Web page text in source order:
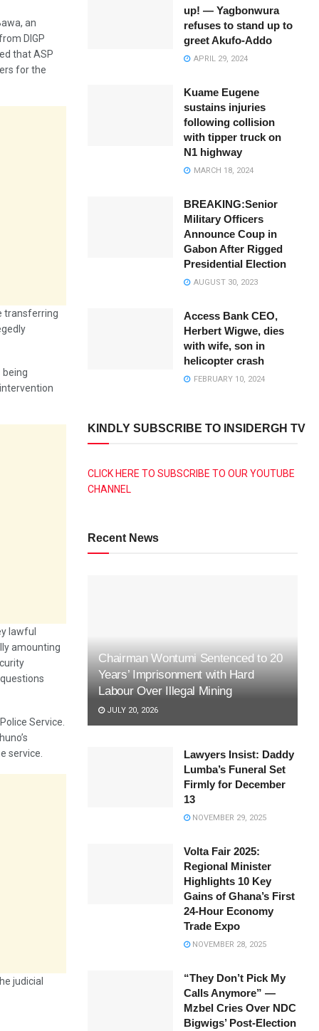
an
DIGP
that ASP
for the
transferring
being
lawful
amounting
Service.
service.
judicial
up! — Yagbonwura
refuses to stand up to
greet Akufo-Addo
APRIL 29, 2024
Kuame Eugene
sustains injuries
following collision
with tipper truck on
N1 highway
MARCH 18, 2024
BREAKING:Senior
Military Officers
Announce Coup in
Gabon After Rigged
Presidential Election
AUGUST 30, 2023
Access Bank CEO,
Herbert Wigwe, dies
with wife, son in
helicopter crash
FEBRUARY 10, 2024
KINDLY SUBSCRIBE TO INSIDERGH TV
CLICK HERE TO SUBSCRIBE TO OUR YOUTUBE
CHANNEL
Recent News
Chairman Wontumi Sentenced to 20
Years’ Imprisonment with Hard
Labour Over Illegal Mining
JULY 20, 2026
Lawyers Insist: Daddy
Lumba’s Funeral Set
Firmly for December
13
NOVEMBER 29, 2025
Volta Fair 2025:
Regional Minister
Highlights 10 Key
Gains of Ghana’s First
24-Hour Economy
Trade Expo
NOVEMBER 28, 2025
“They Don’t Pick My
Calls Anymore” —
Mzbel Cries Over NDC
Bigwigs’ Post-Election